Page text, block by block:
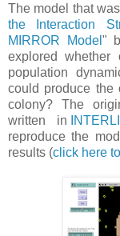
The model that
the Interaction
MIRROR Model "
explored
population
could produce the
colony? The
written in
reproduce the
results (click here